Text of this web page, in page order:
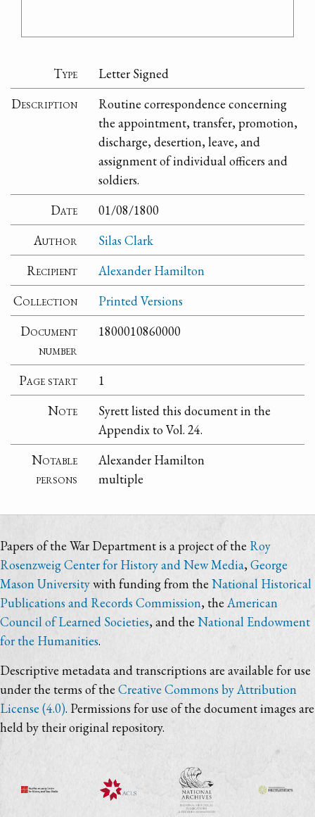
Type
Letter Signed
Description
Routine correspondence concerning
the appointment, transfer, promotion,
discharge, desertion, leave, and
assignment of individual officers and
soldiers.
Date
01/08/1800
Author
Silas Clark
Recipient
Alexander Hamilton
Collection
Printed Versions
Document
number
1800010860000
Page start
1
Note
Syrett listed this document in the
Appendix to Vol. 24.
Notable
persons
Alexander Hamilton
multiple
Papers of the War Department is a project of the Roy
Rosenzweig Center for History and New Media, George
Mason Universitywith funding from the National Historical
Publications and Records Commission, the American
Council of Learned Societies, and the National Endowment
for the Humanities.
Descriptive metadata and transcriptions are available for use
under the terms of theCreative Commons by Attribution
License (4.0). Permissions for use of the document images are
held by their original repository.